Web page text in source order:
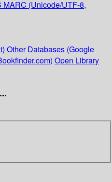
MARC (Unicode/UTF-8,
Other Databases (Google
Open Library